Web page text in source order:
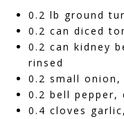
0.2 lb ground
0.2 can diced
0.2 can kidney
rinsed
0.2 small onion,
0.2 bell pepper,
0.4 cloves